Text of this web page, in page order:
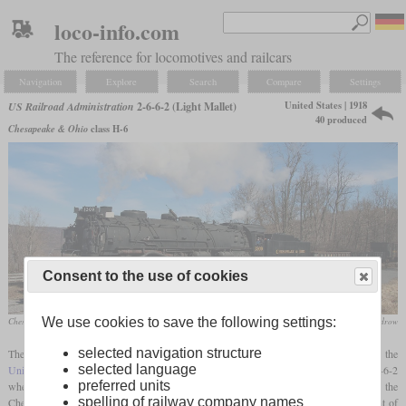
loco-info.com
The reference for locomotives and railcars
Navigation Explore Search Compare Settings
US Railroad Administration 2-6-6-2 (Light Mallet)
Chesapeake & Ohioclass H-6
United States | 1918
40 produced
Chesapeake & Ohio No. 1309 in February 2023 on the Western Maryland Scenic Railroad Doug Boudrow
The second largest of the steam locomotive types standardized by the
United States Railroad Administrationduring World War I was a
with a 2-6-6-2
wheel arrangement. The basis for this design were the H-2 and H-4 classes of the
Chesapeake and Ohio, which had been built from 1911. The aim of the development of
Consent to the use of cookies
We use cookies to save the following settings:
selected navigation structure
selected language
preferred units
spelling of railway company names